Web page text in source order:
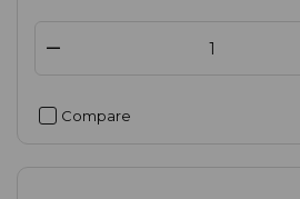
Compare